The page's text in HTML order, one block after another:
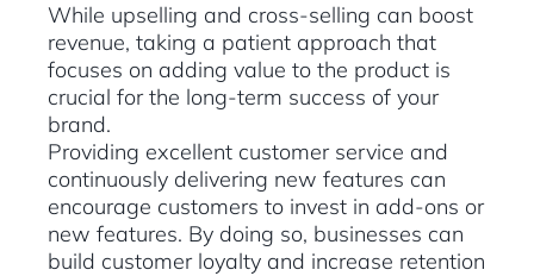
While upselling and cross-selling can boost
revenue, taking a patient approach that
focuses on adding value to the product is
crucial for the long-term success of your
brand.
Providing excellent customer service and
continuously delivering new features can
encourage customers to invest in add-ons or
new features. By doing so, businesses can
build customer loyalty and increase retention